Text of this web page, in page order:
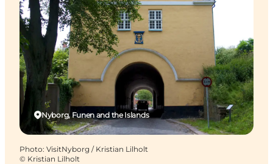
Where to eat
Where to stay
Nyborg, Funen and the Islands
Photo: VisitNyborg / Kristian Lilholt
© Kristian Lilholt